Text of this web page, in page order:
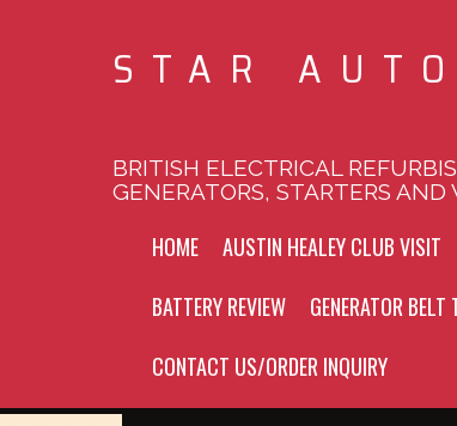
STAR
BRITISH ELECTRICAL
GENERATORS, STARTERS
HOME AUSTIN HEALEY CLUB VISIT
BATTERY REVIEW
GENERATOR BELT
CONTACT US/ORDER INQUIRY